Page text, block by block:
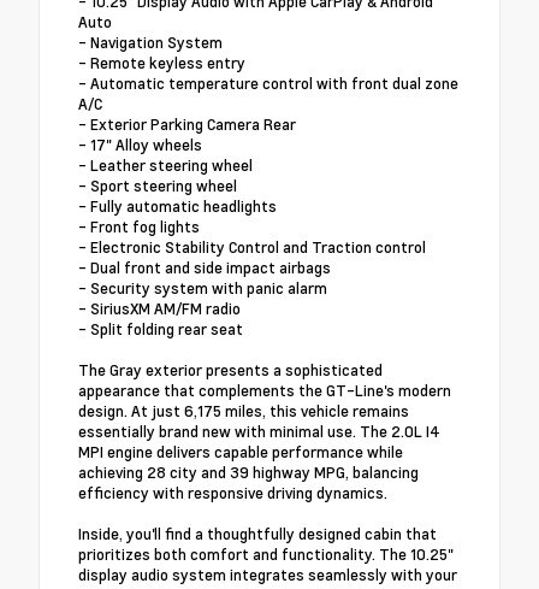
Auto
- Navigation System
- Remote keyless entry
- Automatic temperature control with front dual zone
A/C
- Exterior Parking Camera Rear
- 17" Alloy wheels
- Leather steering wheel
- Sport steering wheel
- Fully automatic headlights
- Front fog lights
- Electronic Stability Control and Traction control
- Dual front and side impact airbags
- Security system with panic alarm
- SiriusXM AM/FM radio
- Split folding rear seat
The Gray exterior presents a sophisticated
appearance that complements the GT-Line's modern
design. At just 6,175 miles, this vehicle remains
essentially brand new with minimal use. The 2.0L I4
MPI engine delivers capable performance while
achieving 28 city and 39 highway MPG, balancing
efficiency with responsive driving dynamics.
Inside, you'll find a thoughtfully designed cabin that
prioritizes both comfort and functionality. The 10.25"
display audio system integrates seamlessly with your